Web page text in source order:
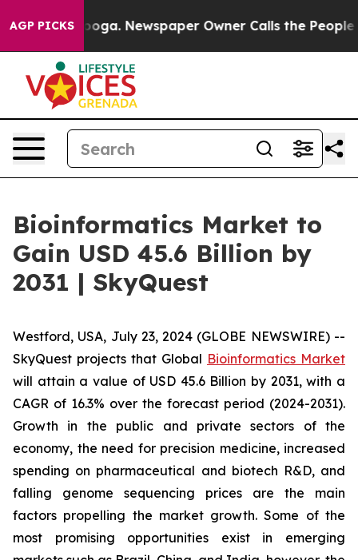
AGP PICKSNewspaper Owner Calls the People
Bioinformatics Market to
Gain USD 45.6 Billion by
2031 | SkyQuest
Westford, USA, July 23, 2024 (GLOBE NEWSWIRE) --
SkyQuest projects that Global Bioinformatics Market
will attain a value of USD 45.6 Billion by 2031, with a
CAGR of 16.3% over the forecast period (2024-2031).
Growth in the public and private sectors of the
economy, the need for precision medicine, increased
spending on pharmaceutical and biotech R&D, and
falling genome sequencing prices are the main
factors propelling the market growth. Some of the
most promising opportunities exist in emerging